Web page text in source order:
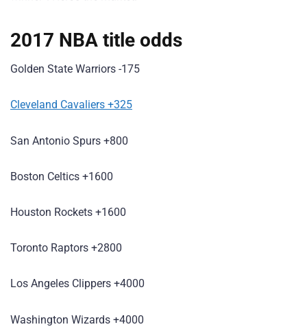
2017 NBA title odds
Golden State Warriors -175
Cleveland Cavaliers +325
San Antonio Spurs +800
Boston Celtics +1600
Houston Rockets +1600
Toronto Raptors +2800
Los Angeles Clippers +4000
Washington Wizards +4000